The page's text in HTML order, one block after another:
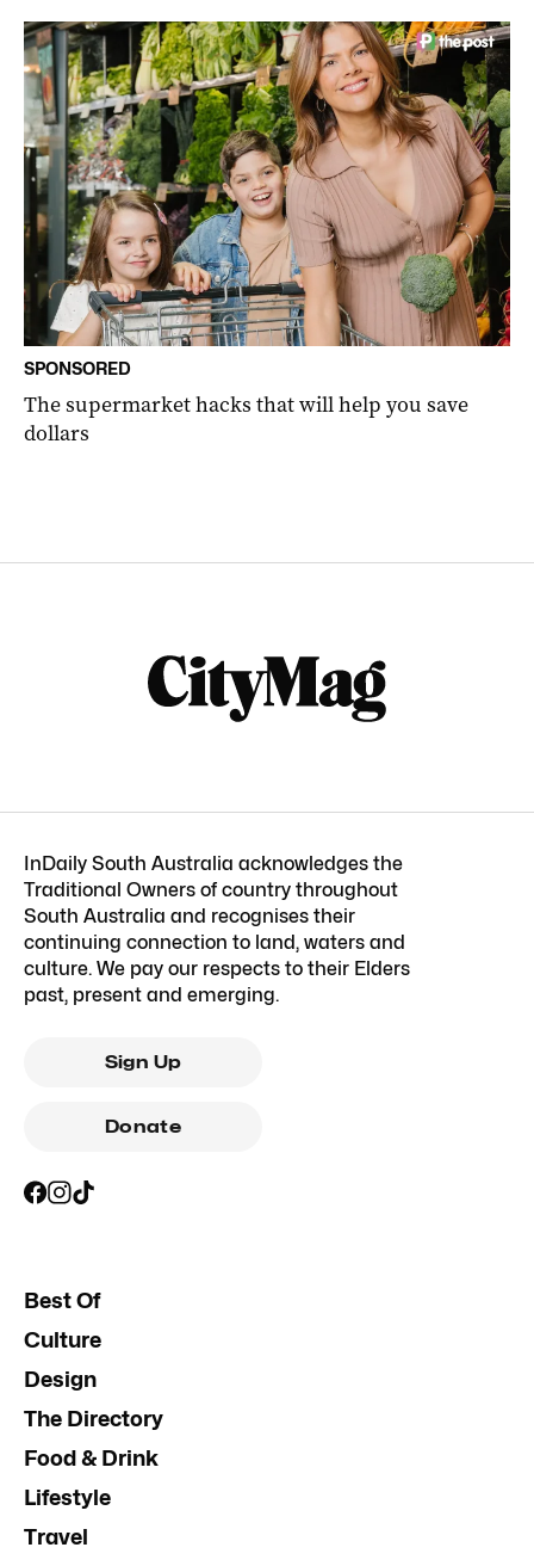
SPONSORED
The supermarket hacks that will help you save
dollars
InDaily South Australia acknowledges the
Traditional Owners of country throughout
South Australia and recognises their
continuing connection to land, waters and
culture. We pay our respects to their Elders
past, present and emerging.
Sign Up
Donate
Best Of
Culture
Design
The Directory
Food & Drink
Lifestyle
Travel